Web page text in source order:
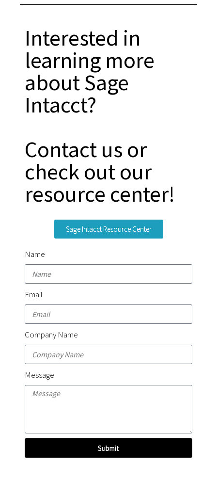
Interested in
learning more
about Sage
Intacct?
Contact us or
check out our
resource center!
Sage Intacct Resource Center
Name
Email
Company Name
Message
Submit